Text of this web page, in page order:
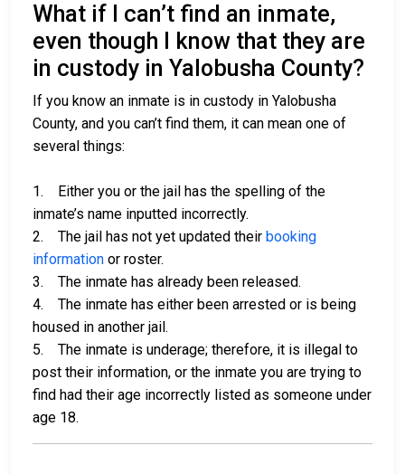
What if I can’t find an inmate,
even though I know that they are
in custody in Yalobusha County?
If you know an inmate is in custody in Yalobusha
County, and you can’t find them, it can mean one of
several things:
1. Either you or the jail has the spelling of the
inmate’s name inputted incorrectly.
2. The jail has not yet updated their booking
information or roster.
3. The inmate has already been released.
4. The inmate has either been arrested or is being
housed in another jail.
5. The inmate is underage; therefore, it is illegal to
post their information, or the inmate you are trying to
find had their age incorrectly listed as someone under
age 18.